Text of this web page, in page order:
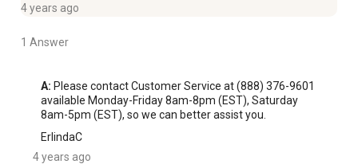
4 years ago
1 Answer
A: Please contact Customer Service at (888) 376-9601
available Monday-Friday 8am-8pm (EST), Saturday
8am-5pm (EST), so we can better assist you.
ErlindaC
4 years ago